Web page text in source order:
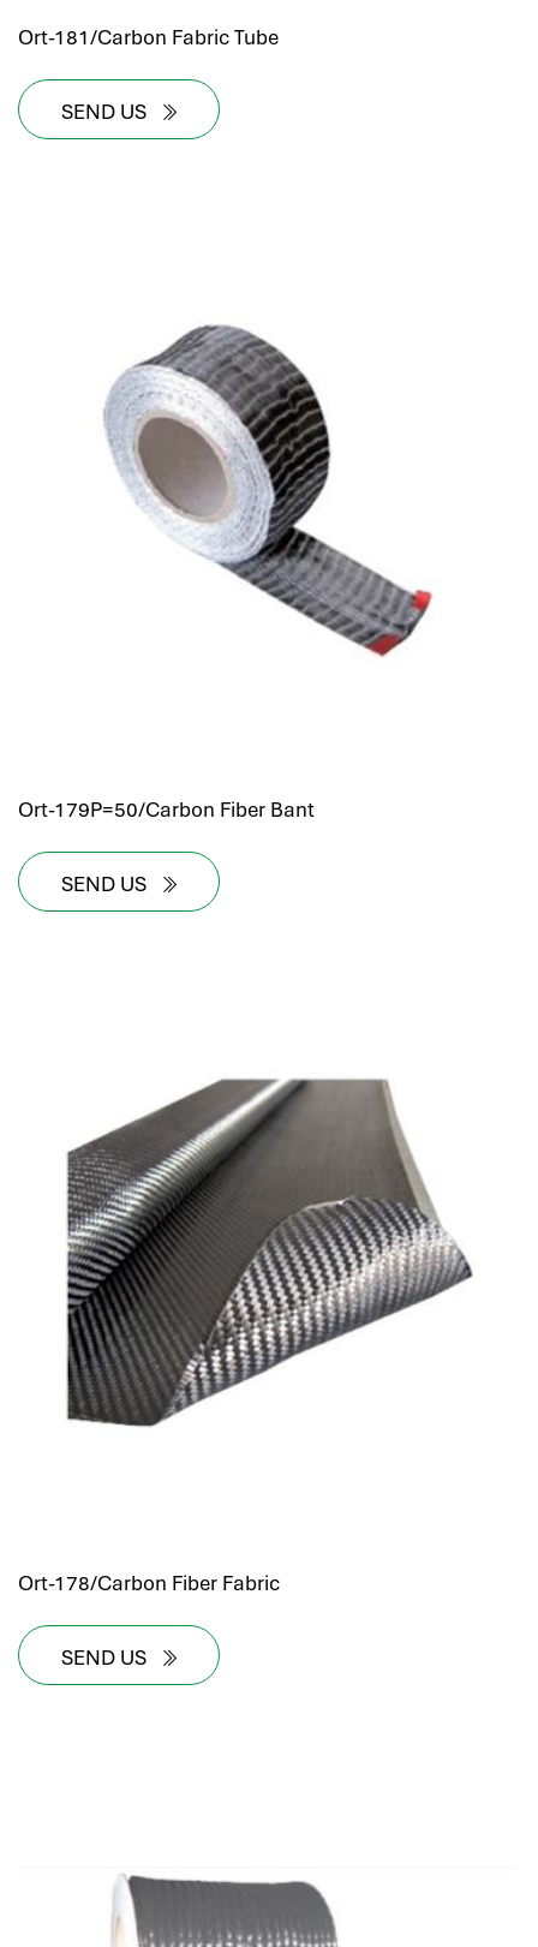
Ort-181/Carbon Fabric Tube
SEND US
Ort-179P=50/Carbon Fiber Bant
SEND US
Ort-178/Carbon Fiber Fabric
SEND US